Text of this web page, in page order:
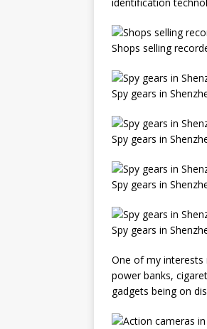
Shops selling
Spy gears in
Spy gears in
Spy gears in
Spy gears in
One of my interests
power banks,
gadgets being on